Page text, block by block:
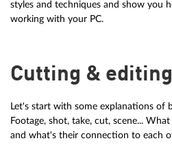
styles and techniques and show you
working with your PC.
Cutting &
Let's start with some explanations of
Footage, shot, take, cut, scene...
and what's their connection to each